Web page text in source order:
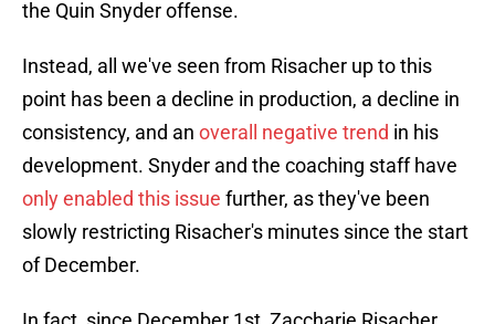
the Quin Snyder offense.
Instead, all we've seen from Risacher up to this
point has been a decline in production, a decline in
consistency, and an overall negative trend in his
development. Snyder and the coaching staff have
only enabled this issue further, as they've been
slowly restricting Risacher's minutes since the start
of December.